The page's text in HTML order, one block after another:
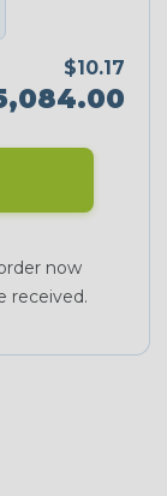
$10.17
now
received.